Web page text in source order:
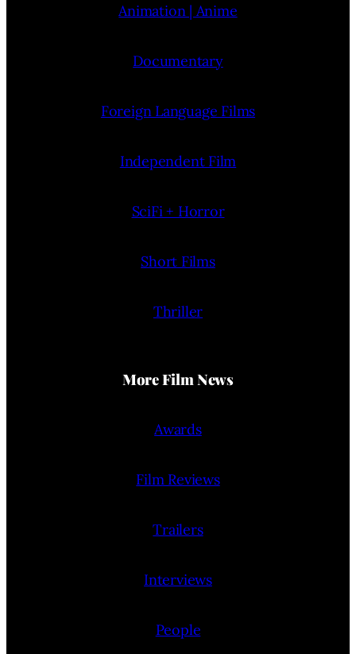
Animation | Anime
Documentary
Foreign Language Films
Independent Film
SciFi + Horror
Short Films
Thriller
More Film News
Awards
Film Reviews
Trailers
Interviews
People